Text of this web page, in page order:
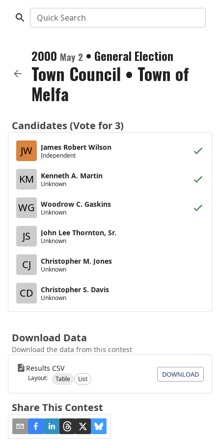
Quick Search
2000 May 2 • General Election
Town Council • Town of
Melfa
Candidates (Vote for 3)
JW
James Robert Wilson
Independent
KM Kenneth A. Martin
Unknown
WG Woodrow C. Gaskins
Unknown
JS John Lee Thornton, Sr.
Unknown
CJ Christopher M. Jones
Unknown
CD Christopher S. Davis
Unknown
Download Data
Download the data from this contest
Results CSV
Layout: Table List
DOWNLOAD
Share This Contest